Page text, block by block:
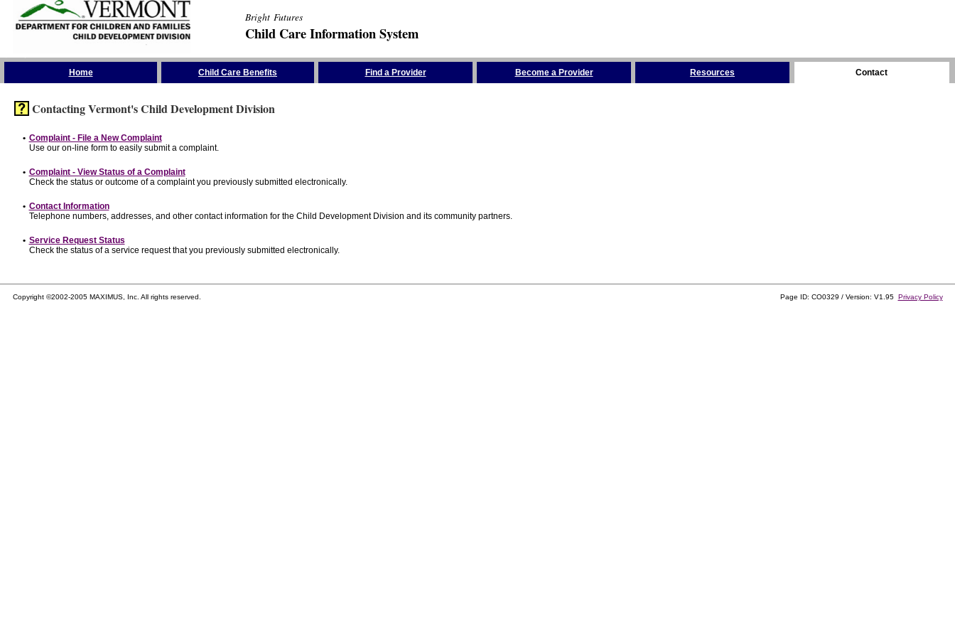
Bright Futures
Child Care Information System
Home Child Care Benefits Find a Provider Become a Provider Resources Contact
Contacting Vermont's Child Development Division
• Complaint - File a New Complaint
Use our on-line form to easily submit a complaint.
• Complaint - View Status of a Complaint
Check the status or outcome of a complaint you previously submitted electronically.
• Contact Information
Telephone numbers, addresses, and other contact information for the Child Development Division and its community partners.
• Service Request Status
Check the status of a service request that you previously submitted electronically.
Copyright ©2002-2005 MAXIMUS, Inc. All rights reserved. Page ID: CO0329 / Version: V1.95 Privacy Policy